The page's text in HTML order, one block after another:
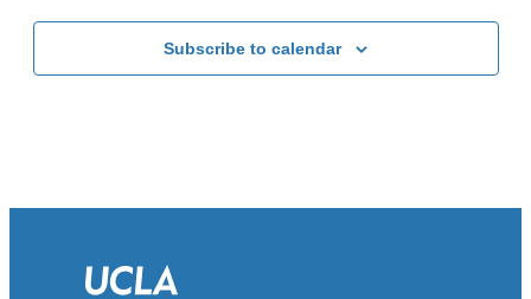
Subscribe to calendar